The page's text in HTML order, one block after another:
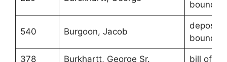
540 Burgoon, Jacob
378 Burkhartt, George Sr. bill of